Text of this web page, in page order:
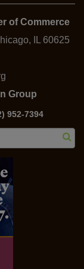
of Commerce
IL 60625
Group
952-7394